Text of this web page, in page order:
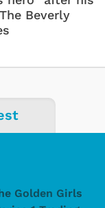
Beverly
Golden Girls